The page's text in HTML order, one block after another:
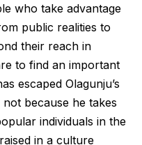
who take advantage
public realities to
their reach in
to find an important
escaped Olagunju’s
because he takes
individuals in the
in a culture